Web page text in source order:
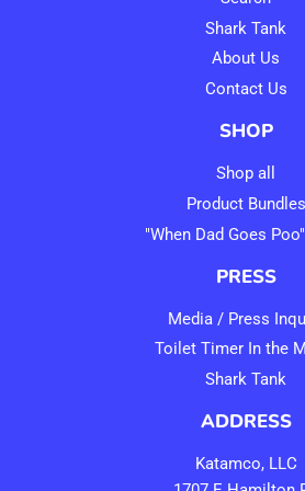
Shark Tank
About Us
Contact Us
SHOP
Shop all
Product Bundles
"When Dad Goes
PRESS
Media / Press
Toilet Timer In the
Shark Tank
ADDRESS
Katamco, LLC